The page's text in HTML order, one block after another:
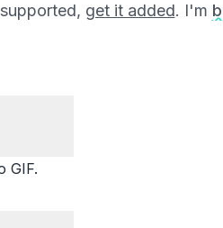
get it added. I'm
GIF.